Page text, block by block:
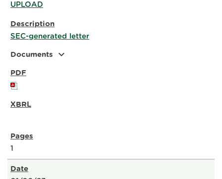
UPLOAD
SEC-generated letter
Documents expand_more
1